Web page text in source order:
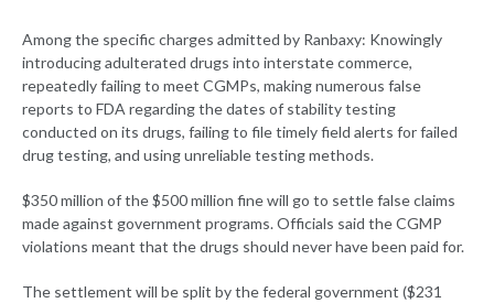
Among the specific charges admitted by Ranbaxy: Knowingly
introducing adulterated drugs into interstate commerce,
repeatedly failing to meet CGMPs, making numerous false
reports to FDA regarding the dates of stability testing
conducted on its drugs, failing to file timely field alerts for failed
drug testing, and using unreliable testing methods.
$350 million of the $500 million fine will go to settle false claims
made against government programs. Officials said the CGMP
violations meant that the drugs should never have been paid for.
The settlement will be split by the federal government ($231